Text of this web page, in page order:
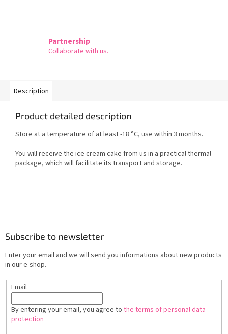
Partnership
Collaborate with us.
Description
Product detailed description
Store at a temperature of at least -18 °C, use within 3 months.
You will receive the ice cream cake from us in a practical thermal
package, which will facilitate its transport and storage.
Subscribe to newsletter
Enter your email and we will send you informations about new products
in our e-shop.
Email
By entering your email, you agree to the terms of personal data
protection